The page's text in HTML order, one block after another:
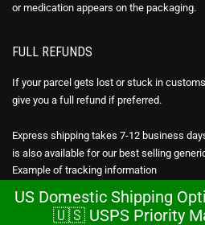
or medication appears on the packaging.
FULL REFUNDS
If your parcel gets lost or stuck in
give you a full refund if preferred.
Express shipping takes 7-12 business
is also available for our best selling
Example of tracking information
CHEAP VIAGRA ONLINE
US Domestic Shipping
🇺🇸 USPS Priority